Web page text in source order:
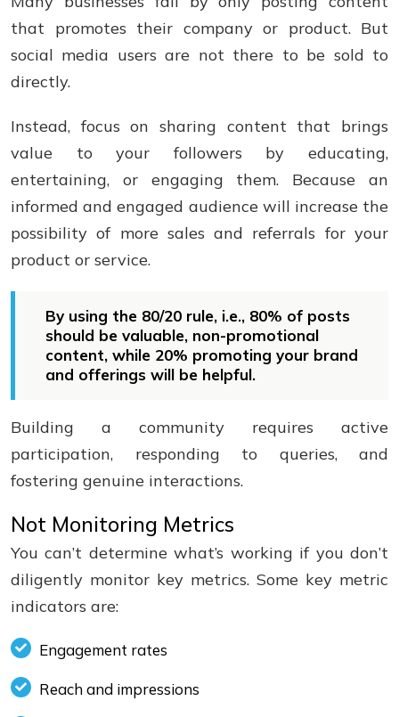
that promotes their company or product. But
social media users are not there to be sold to
directly.
Instead, focus on sharing content that brings
value to your followers by educating,
entertaining, or engaging them. Because an
informed and engaged audience will increase the
possibility of more sales and referrals for your
product or service.
By using the 80/20 rule, i.e., 80% of posts
should be valuable, non-promotional
content, while 20% promoting your brand
and offerings will be helpful.
Building a community requires active
participation, responding to queries, and
fostering genuine interactions.
Not Monitoring Metrics
You can’t determine what’s working if you don’t
diligently monitor key metrics. Some key metric
indicators are:
Engagement rates
Reach and impressions